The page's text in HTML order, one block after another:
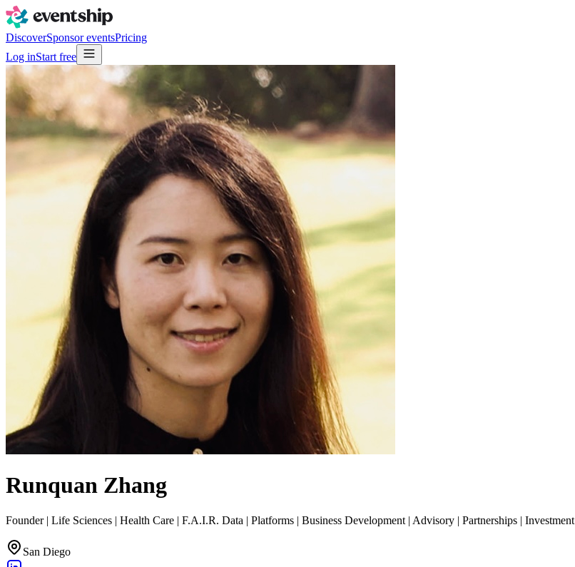
DiscoverSponsor eventsPricing
Log inStart free
Runquan Zhang
Founder | Life Sciences | Health Care | F.A.I.R. Data | Platforms | Business Development | Advisory | Partnerships | Investment
San Diego